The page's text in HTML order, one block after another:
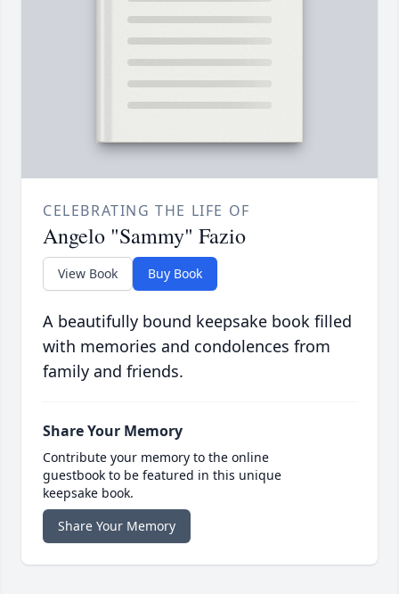
CELEBRATING THE LIFE OF
Angelo "Sammy" Fazio
View Book Buy Book
A beautifully bound keepsake book filled
with memories and condolences from
family and friends.
Share Your Memory
Contribute your memory to the online
guestbook to be featured in this unique
keepsake book.
Share Your Memory